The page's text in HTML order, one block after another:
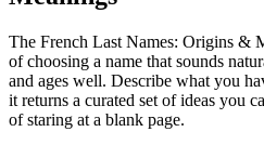
The French Last Names: Origins &
of choosing a name that sounds
and ages well. Describe what you
it returns a curated set of ideas you
of staring at a blank page.